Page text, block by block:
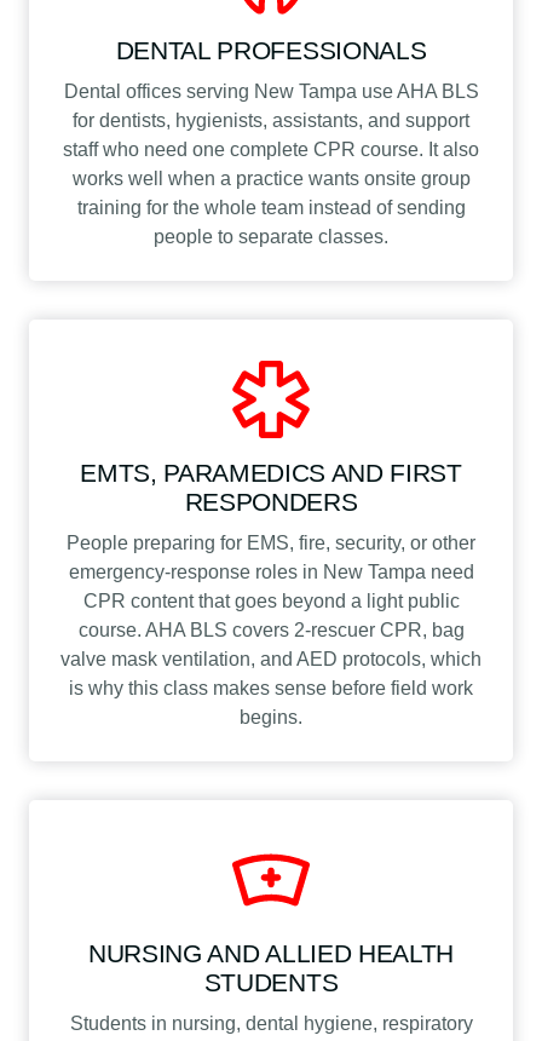
DENTAL PROFESSIONALS
Dental offices serving New Tampa use AHA BLS
for dentists, hygienists, assistants, and support
staff who need one complete CPR course. It also
works well when a practice wants onsite group
training for the whole team instead of sending
people to separate classes.
EMTS, PARAMEDICS AND FIRST
RESPONDERS
People preparing for EMS, fire, security, or other
emergency-response roles in New Tampa need
CPR content that goes beyond a light public
course. AHA BLS covers 2-rescuer CPR, bag
valve mask ventilation, and AED protocols, which
is why this class makes sense before field work
begins.
NURSING AND ALLIED HEALTH
STUDENTS
Students in nursing, dental hygiene, respiratory